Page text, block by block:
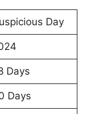
Day
Days
Days